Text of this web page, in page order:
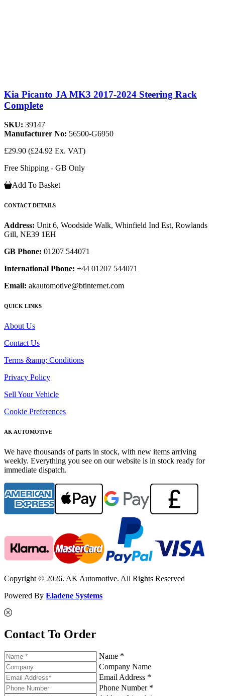
Kia Picanto JA MK3 2017-2024 Steering Rack
Complete
SKU: 39147
Manufacturer No: 56500-G6950
£29.90 (£24.92 Ex. VAT)
Free Shipping - GB Only
Add To Basket
CONTACT DETAILS
Address: Unit 6, Woodside Walk, Whinfield Ind Est, Rowlands
Gill, NE39 1EH
GB Phone: 01207 544071
International Phone: +44 01207 544071
Email: akautomotive@btinternet.com
QUICK LINKS
About Us
Contact Us
Terms &amp; Conditions
Privacy Policy
Sell Your Vehicle
Cookie Preferences
AK AUTOMOTIVE
We have thousands of parts in stock, with new items arriving
weekly. Everything you see on our website is in stock ready for
immediate dispatch.
Copyright © 2026. AK Automotive. All Rights Reserved
Powered By Eladene Systems
Contact To Order
Name *
Company Name
Email Address *
Phone Number *